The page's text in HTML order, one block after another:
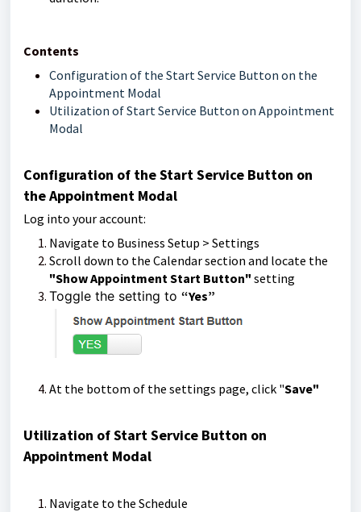
Contents
Configuration of the Start Service Button on the
Appointment Modal
Utilization of Start Service Button on Appointment
Modal
Configuration of the Start Service Button on
the Appointment Modal
Log into your account:
Navigate to Business Setup > Settings
Scroll down to the Calendar section and locate the
"Show Appointment Start Button" setting
Toggle the setting to “Yes”
At the bottom of the settings page, click "Save"
Utilization of Start Service Button on
Appointment Modal
Navigate to the Schedule